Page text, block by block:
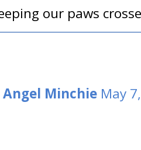
our paws
Minchie May